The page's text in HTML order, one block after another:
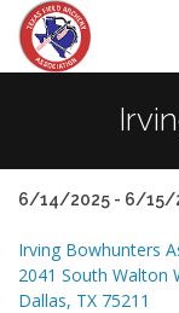
6/14/2025 - 6/15/
Irving Bowhunters
2041 South Walton
Dallas, TX 75211